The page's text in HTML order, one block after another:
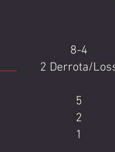
8-4
2 Derrota/
5
2
1